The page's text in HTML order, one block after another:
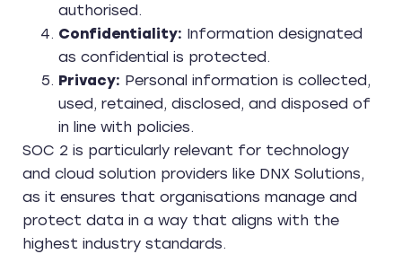
authorised.
Confidentiality: Information designated
as confidential is protected.
Privacy: Personal information is collected,
used, retained, disclosed, and disposed of
in line with policies.
SOC 2 is particularly relevant for technology
and cloud solution providers like DNX Solutions,
as it ensures that organisations manage and
protect data in a way that aligns with the
highest industry standards.